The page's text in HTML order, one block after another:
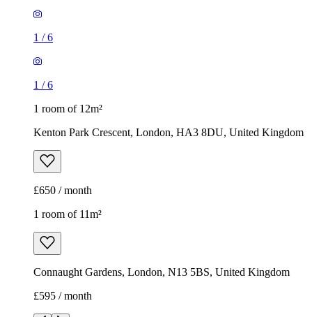
1 /6
1 /6
1 room of 12m²
Kenton Park Crescent, London, HA3 8DU, United Kingdom
£650 / month
1 room of 11m²
Connaught Gardens, London, N13 5BS, United Kingdom
£595 / month